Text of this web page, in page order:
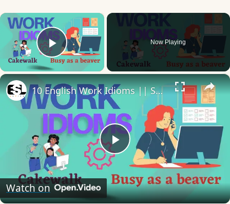
×
Play Video
Now Playing
×
Play
Video
10 English Work Idioms || Spoken English || ESL Advice
Watch on